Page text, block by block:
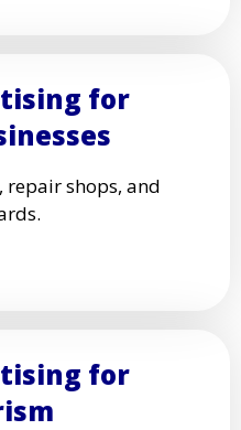
for
repair shops, and
for